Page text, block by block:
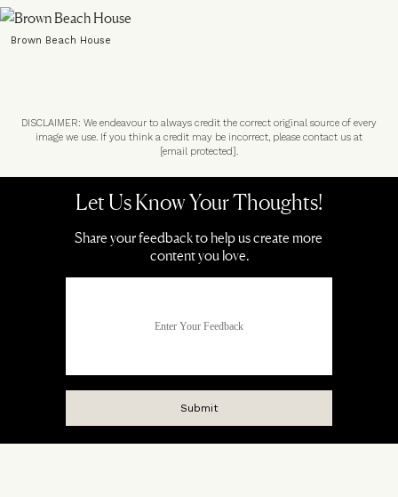
Brown Beach House
DISCLAIMER: We endeavour to always credit the correct original source of every
image we use. If you think a credit may be incorrect, please contact us at
[email protected].